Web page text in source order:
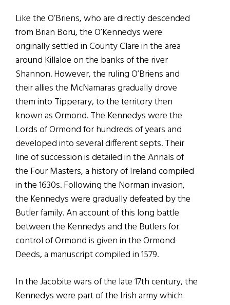
Like the O’Briens, who are directly descended
from Brian Boru, the O’Kennedys were
originally settled in County Clare in the area
around Killaloe on the banks of the river
Shannon. However, the ruling O’Briens and
their allies the McNamaras gradually drove
them into Tipperary, to the territory then
known as Ormond. The Kennedys were the
Lords of Ormond for hundreds of years and
developed into several different septs. Their
line of succession is detailed in the Annals of
the Four Masters, a history of Ireland compiled
in the 1630s. Following the Norman invasion,
the Kennedys were gradually defeated by the
Butler family. An account of this long battle
between the Kennedys and the Butlers for
control of Ormond is given in the Ormond
Deeds, a manuscript compiled in 1579.
In the Jacobite wars of the late 17th century, the
Kennedys were part of the Irish army which